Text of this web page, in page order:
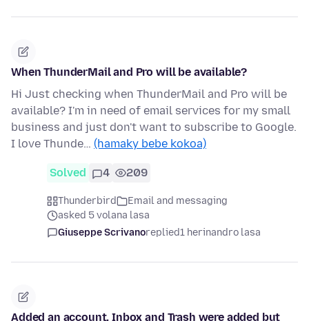
When ThunderMail and Pro will be available?
Hi Just checking when ThunderMail and Pro will be
available? I'm in need of email services for my small
business and just don't want to subscribe to Google.
I love Thunde… (hamaky bebe kokoa)
Solved 4 209
Thunderbird
Email and messaging
asked 5 volana lasa
Giuseppe Scrivanoreplied1 herinandro lasa
Added an account. Inbox and Trash were added but